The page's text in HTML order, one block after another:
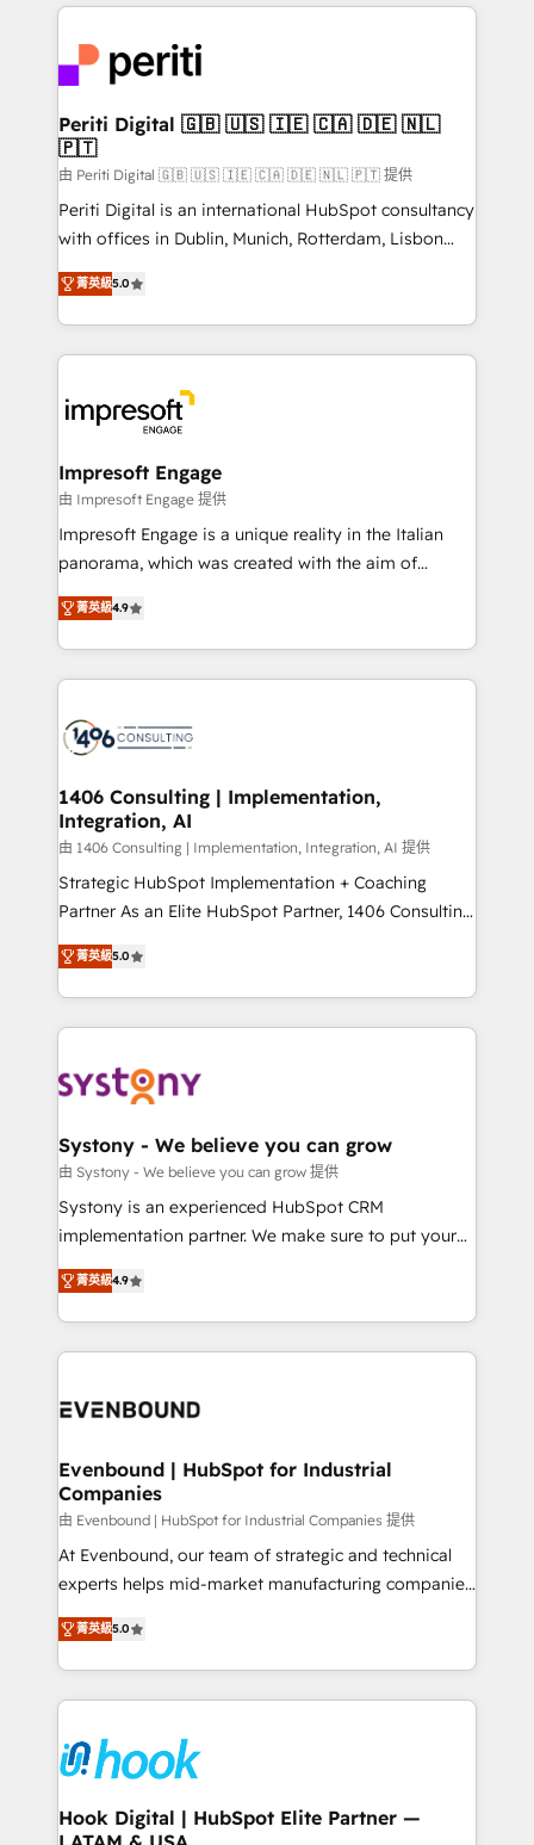
DX × AI推進のPMO伴走支援 複数部門をまたぐDX×AI変
革を、構想から実装・定着までPMOとして主導。「設
定の代行ではなく、設計の責任」を引き受け、部門横断
の統合・浸透・変革管理を実行します。 ▸ CMS戦略設
計・構築：リード獲得・CVR・SEOを前提にした情報設
提供。 ▸ 既存CRM・MAからの移行支援：Salesforce・
Marketo・Pardot等からの移行、カスタム設計、履歴
データ移行と活用設計まで。 ▸ AEO対応：ChatGPT・
か？ ✓ HubSpot Eliteパートナー認定 ✓ HubSpotアワ
ード受賞・HUGリーダー ✓ ISO27001:2022 /
ISO9001:2015 取得 ✓ 400社以上の導入実績 ✓
状整理の壁打ちなど、構想段階からお気軽にお問い合わ
せください。
experiences. To us, technology is more than just
and—most importantly—simple. That’s why we lean
into bold ideas and shape them into thoughtful
products and strategies that actually make a
difference.
Periti Digital 🇬🇧 🇺🇸 🇮🇪 🇨🇦 🇩🇪 🇳🇱
🇵🇹
由 Periti Digital 🇬🇧 🇺🇸 🇮🇪 🇨🇦 🇩🇪 🇳🇱 🇵🇹 提供
Periti Digital is an international HubSpot consultancy
with offices in Dublin, Munich, Rotterdam, Lisbon
and New York. 🔎 We are focused on enhancing
revenue-generation strategies for clients through
complete integration of core business processes
and systems (such as ERP and e-commerce
results. 🎯 We present a solution-centric approach
and we're focused on HubSpot. We work with some
of HubSpot's most important customers to generate
value from the platform in the long term. 🤖 We have
worked 400+ HubSpot customers across industries
but specialise in the more complex projects where
represent key aspects of the project's success.
菁英級5.0
Impresoft Engage
由 Impresoft Engage 提供
Impresoft Engage is a unique reality in the Italian
panorama, which was created with the aim of
putting Customer Experience at the center by
creating digital environments capable of integrating
people, processes and data. We offer the best
digital solutions on the market, ranging from CRM
marketing automation to online and offline sales
allowing companies to optimize processes and meet
the needs of the customer. We are part of Impresoft
Group, a group of specialized and complementary
companies that divide their offer into 4
Competence Centers: Smart Manufacturing,
The synergies generated by these integrations,
together with the combination of talents, skills,
to accompany companies on their digital
transformation journey.
菁英級4.9
1406 Consulting | Implementation,
Integration, AI
由 1406 Consulting | Implementation, Integration, AI 提供
Strategic HubSpot Implementation + Coaching
Partner As an Elite HubSpot Partner, 1406 Consulting
helps mid-market revenue teams transform how
they sell, market, and serve. We don't just build your
HubSpot—we teach your team to own it, then stay
to help you keep winning. What We Do ⚙️ CRM
Data & Content 📈 Sales & Marketing Alignment +
Agent Creation 🔄 Custom Integrations & Data
Migration Why 1406 We become part of your team.
Your team learns while we build. We fix what others
broke. Built for mid-market reality—practical
constraints. By the Numbers 🏆 Top 1% of all
HubSpot partners 🔄 Top 5% globally in client
and sales ops at mid-market companies ready to
菁英級5.0
Systony - We believe you can grow
由 Systony - We believe you can grow 提供
Systony is an experienced HubSpot CRM
implementation partner. We make sure to put your
organization's needs and goals first and think along
with your organization. We are only satisfied once
you are too. Why Systony? - 20+ years of
experience with CRM, Marketing, Sales & Service
Own back-end developers - Complex data
View, SuperOffice) - Custom integrations (e.g. MS
Business Central, Navision, AX, SAP, Exact, AFAS) We
focus on growing B2B companies in the SME sector
such as manufacturing, SaaS, business services and
wholesaler companies. As an experienced HubSpot
That's why we have developed a step-by-step
implementation process that focuses on user
strive for optimal customer processes and
experiences. Systony – We believe you can grow!
菁英級4.9
Evenbound | HubSpot for Industrial
Companies
由 Evenbound | HubSpot for Industrial Companies 提供
At Evenbound, our team of strategic and technical
experts helps mid-market manufacturing companies
achieve real growth. We specialize in delivering
tailored solutions that drive results by leveraging
HubSpot’s platform and data to fuel success.
Technical Solutions: - HubSpot Technical Consulting -
Onboarding - Data Migration & Integrations -
Technical Audit & Optimization Strategic Solutions: -
Revenue Operations - Inbound Marketing -
菁英級5.0
Hook Digital | HubSpot Elite Partner —